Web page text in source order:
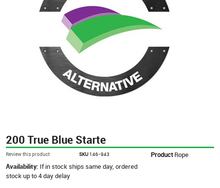
200 True Blue Starte
Review this product SKU 146-943 Product Rope
Availability: If in stock ships same day, ordered
stock up to 4 day delay